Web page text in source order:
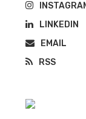
LINKEDIN
EMAIL
RSS